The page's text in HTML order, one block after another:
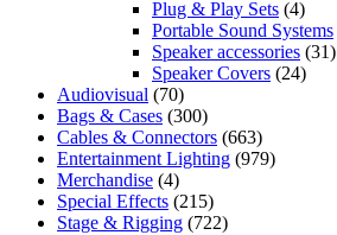
Plug & Play Sets (4)
Portable Sound Systems
Speaker accessories (31)
Speaker Covers (24)
Audiovisual (70)
Bags & Cases (300)
Cables & Connectors (663)
Entertainment Lighting (979)
Merchandise (4)
Special Effects (215)
Stage & Rigging (722)